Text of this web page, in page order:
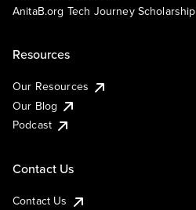
AnitaB.org Tech Journey Scholarship
Resources
Our Resources
Our Blog
Podcast
Contact Us
Contact Us